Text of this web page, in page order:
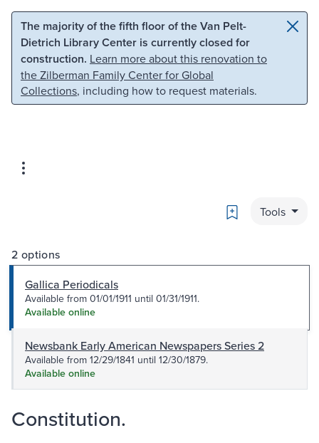
Skip to main content Skip to search
The majority of the fifth floor of the Van Pelt-
Dietrich Library Center is currently closed for
construction. Learn more about this renovation to
the Zilberman Family Center for Global
Collections, including how to request materials.
Bookmark
Tools
2 options
Gallica Periodicals
Available from 01/01/1911 until 01/31/1911.
Available online
Newsbank Early American Newspapers Series 2
Available from 12/29/1841 until 12/30/1879.
Available online
Constitution.